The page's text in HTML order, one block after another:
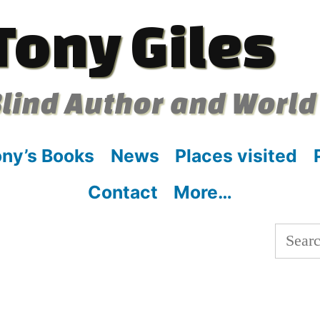
Giles
Author and
Books News Places visited
Contact
More…
for: